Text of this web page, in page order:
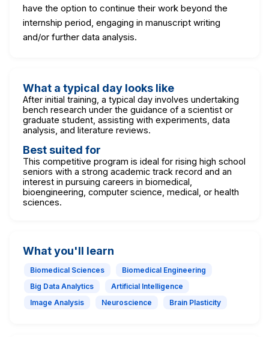
have the option to continue their work beyond the
internship period, engaging in manuscript writing
and/or further data analysis.
What a typical day looks like
After initial training, a typical day involves undertaking
bench research under the guidance of a scientist or
graduate student, assisting with experiments, data
analysis, and literature reviews.
Best suited for
This competitive program is ideal for rising high school
seniors with a strong academic track record and an
interest in pursuing careers in biomedical,
bioengineering, computer science, medical, or health
sciences.
What you'll learn
Biomedical Sciences
Biomedical Engineering
Big Data Analytics
Artificial Intelligence
Image Analysis
Neuroscience Brain Plasticity